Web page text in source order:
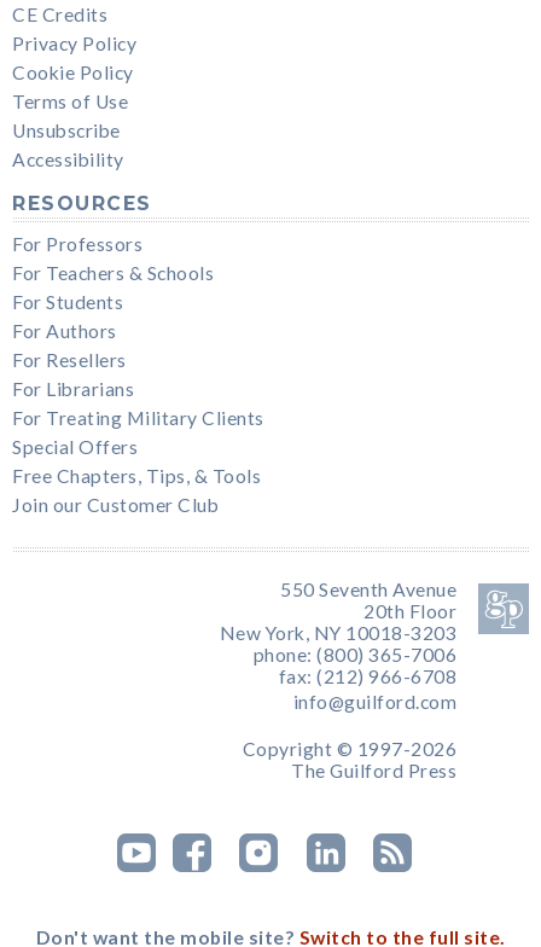
CE Credits
Privacy Policy
Cookie Policy
Terms of Use
Unsubscribe
Accessibility
RESOURCES
For Professors
For Teachers & Schools
For Students
For Authors
For Resellers
For Librarians
For Treating Military Clients
Special Offers
Free Chapters, Tips, & Tools
Join our Customer Club
550 Seventh Avenue
20th Floor
New York, NY 10018-3203
phone: (800) 365-7006
fax: (212) 966-6708
info@guilford.com
Copyright © 1997-2026
The Guilford Press
Don't want the mobile site? Switch to the full site.